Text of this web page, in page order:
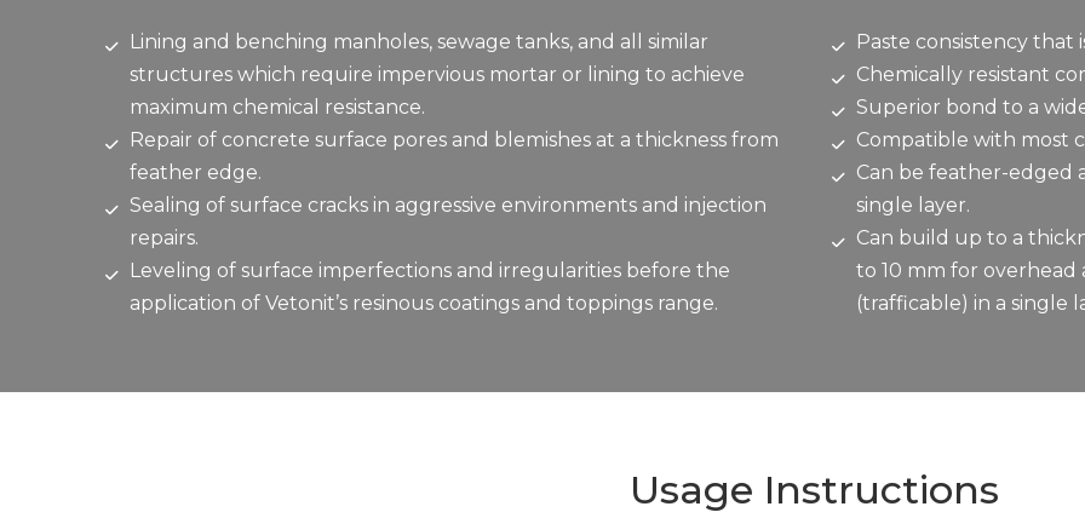
Lining and benching manholes, sewage tanks, and all similar
structures which require impervious mortar or lining to achieve
maximum chemical resistance.
Repair of concrete surface pores and blemishes at a thickness from
feather edge.
Sealing of surface cracks in aggressive environments and injection
repairs.
Leveling of surface imperfections and irregularities before the
application of Vetonit’s resinous coatings and toppings range.
Paste consistency that
Chemically resistant
Superior bond to a
Compatible with most
Can be feather-edged
single layer.
Can build up to a
to 10 mm for overhead
(trafficable) in a single
Usage Instructions